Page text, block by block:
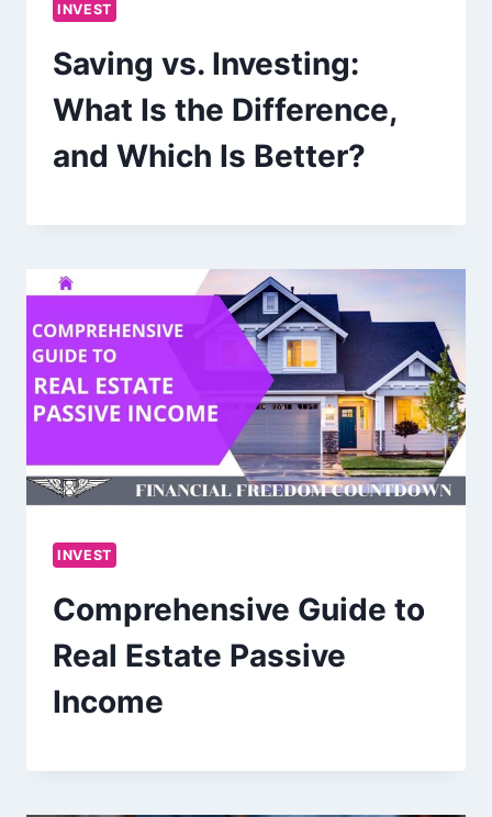
INVEST
Saving vs. Investing:
What Is the Difference,
and Which Is Better?
INVEST
Comprehensive Guide to
Real Estate Passive
Income